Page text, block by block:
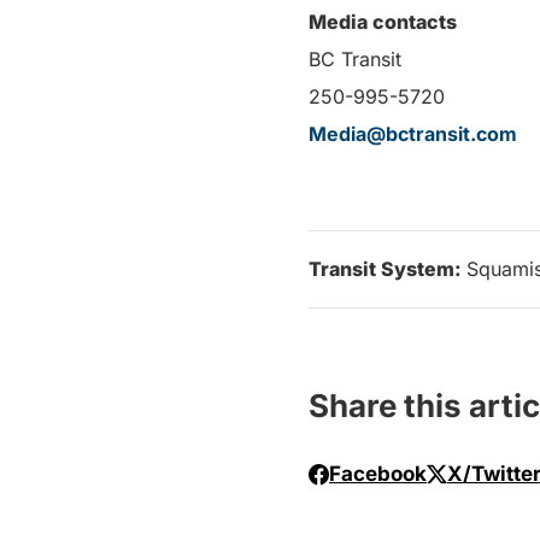
Media contacts
BC Transit
250-995-5720
Media@bctransit.com
Transit System:
Share this
Facebook X/Twitter